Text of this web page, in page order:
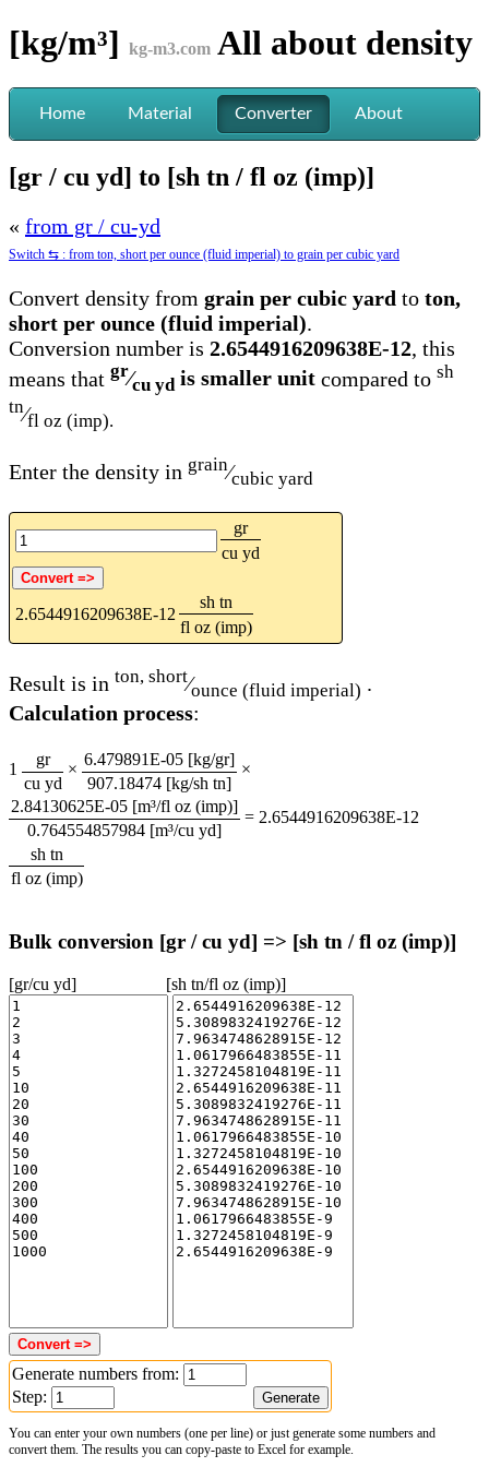
[kg/m³] kg-m3.com All about density
Home Material Converter About
[gr / cu yd] to [sh tn / fl oz (imp)]
« from gr / cu-yd
Switch ⇆ : from ton, short per ounce (fluid imperial) to grain per cubic yard
Convert density from grain per cubic yard to ton,
short per ounce (fluid imperial).
Conversion number is 2.6544916209638E-12, this
means that gr⁄cu yd is smaller unit compared to sh
tn⁄fl oz (imp).
Enter the density in grain⁄cubic yard
gr
cu yd
2.6544916209638E-12
sh tn
fl oz (imp)
Result is in ton, short⁄ounce (fluid imperial)
Calculation process:
1
gr
cu yd
×
6.479891E-05 [kg/gr]
907.18474 [kg/sh tn]
×
2.84130625E-05 [m³/fl oz (imp)]
0.764554857984 [m³/cu yd]
= 2.6544916209638E-12
sh tn
fl oz (imp)
Bulk conversion [gr / cu yd] => [sh tn / fl oz (imp)]
[gr/cu yd] [sh tn/fl oz (imp)]
Generate numbers from:
Step:
You can enter your own numbers (one per line) or just generate some numbers and
convert them. The results you can copy-paste to Excel for example.